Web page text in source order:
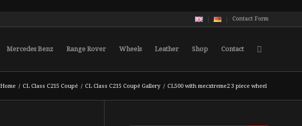
Contact Form
Mercedes Benz Range Rover Wheels Leather Shop Contact
Home / CL Class C215 Coupé / CL Class C215 Coupé Gallery / CL500 with mecxtreme2 3 piece wheel